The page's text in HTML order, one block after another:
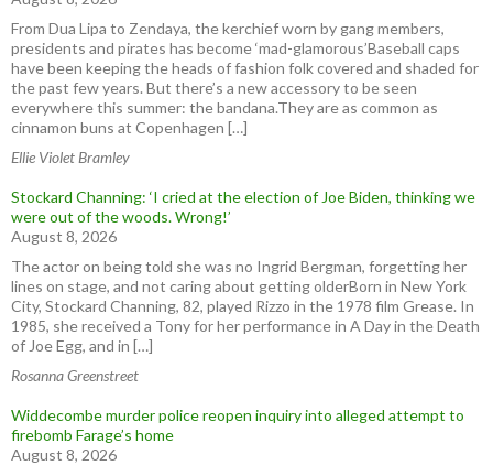
From Dua Lipa to Zendaya, the kerchief worn by gang members,
presidents and pirates has become ‘mad-glamorous’Baseball caps
have been keeping the heads of fashion folk covered and shaded for
the past few years. But there’s a new accessory to be seen
everywhere this summer: the bandana.They are as common as
cinnamon buns at Copenhagen […]
Ellie Violet Bramley
Stockard Channing: ‘I cried at the election of Joe Biden, thinking we
were out of the woods. Wrong!’
August 8, 2026
The actor on being told she was no Ingrid Bergman, forgetting her
lines on stage, and not caring about getting olderBorn in New York
City, Stockard Channing, 82, played Rizzo in the 1978 film Grease. In
1985, she received a Tony for her performance in A Day in the Death
of Joe Egg, and in […]
Rosanna Greenstreet
Widdecombe murder police reopen inquiry into alleged attempt to
firebomb Farage’s home
August 8, 2026